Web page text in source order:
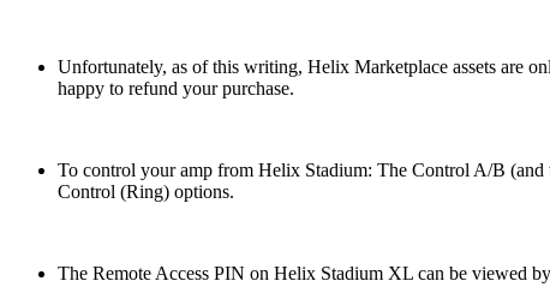
Unfortunately, as of this writing, Helix Marketplace assets are
happy to refund your purchase.
To control your amp from Helix Stadium: The Control A/B
Control (Ring) options.
The Remote Access PIN on Helix Stadium XL can be viewed